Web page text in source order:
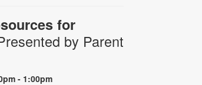
for
by Parent
- 1:00pm